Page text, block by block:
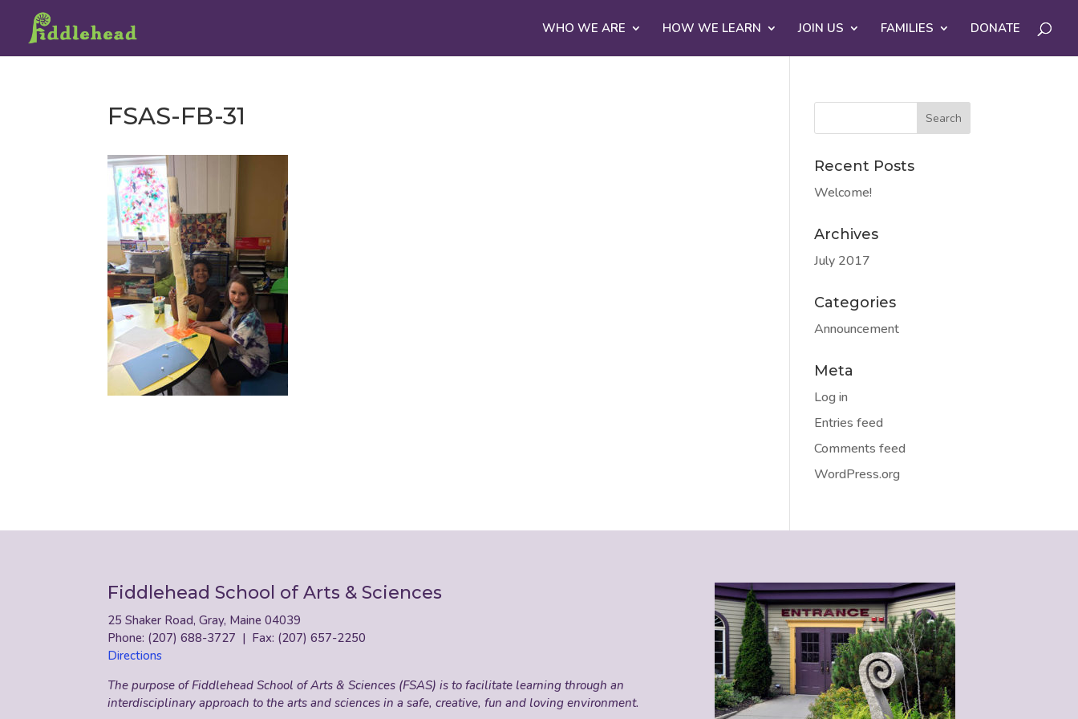
WHO WE ARE HOW WE LEARN JOIN US FAMILIES DONATE
FSAS-FB-31
Recent Posts
Welcome!
Archives
July 2017
Categories
Announcement
Meta
Log in
Entries feed
Comments feed
WordPress.org
Fiddlehead School of Arts & Sciences
25 Shaker Road, Gray, Maine 04039
Phone: (207) 688-3727 | Fax: (207) 657-2250
Directions
The purpose of Fiddlehead School of Arts & Sciences (FSAS) is to facilitate learning through an
interdisciplinary approach to the arts and sciences in a safe, creative, fun and loving environment.